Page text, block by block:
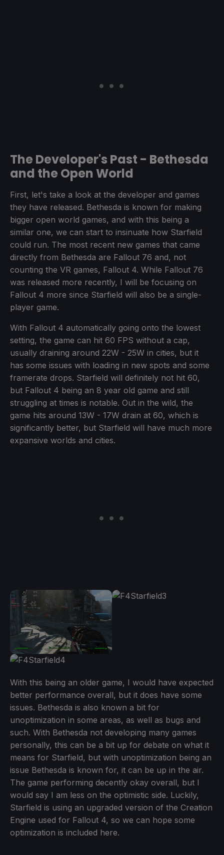
The Developer's Past - Bethesda
and the Open World
First, let's take a look at the developer and games
they have released. Bethesda is known for making
bigger open world games, and with this being a
similar one, we can start to insinuate how Starfield
could run. The most recent new games that came
directly from Bethesda are Fallout 76 and, not
counting the VR games, Fallout 4. While Fallout 76
was released more recently, I will be focusing on
Fallout 4 more since Starfield will also be a single-
player game.
With Fallout 4 automatically going onto the lowest
setting, the game can hit 60 FPS without a cap,
usually draining around 22W - 25W in cities, but it
has some issues with loading in new spots and some
framerate drops. Starfield will definitely not hit 60,
but Fallout 4 being an 8 year old game and still
struggling at times is notable. Out in the wild, the
game hits around 13W - 17W drain at 60, which is
significantly better, but Starfield will have much more
expansive worlds and cities.
With this being an older game, I would have expected
better performance overall, but it does have some
issues. Bethesda is also known a bit for
unoptimization in some areas, as well as bugs and
such. With Bethesda not developing many games
personally, this can be a bit up for debate on what it
means for Starfield, but with unoptimization being an
issue Bethesda is known for, it can be up in the air.
The game performing decently okay overall, but I
would say I am less on the optimistic side. Luckily,
Starfield is using an upgraded version of the Creation
Engine used for Fallout 4, so we can hope some
optimization is included here.